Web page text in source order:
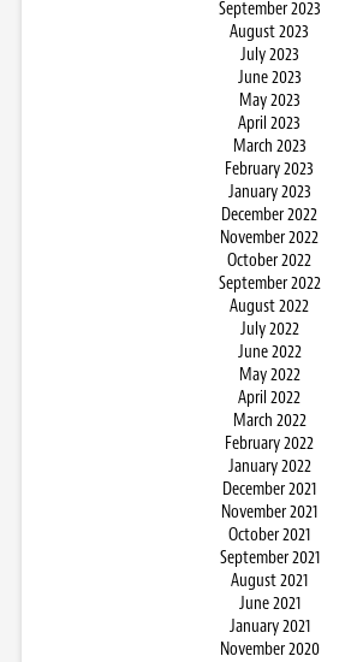
September 2023
August 2023
July 2023
June 2023
May 2023
April 2023
March 2023
February 2023
January 2023
December 2022
November 2022
October 2022
September 2022
August 2022
July 2022
June 2022
May 2022
April 2022
March 2022
February 2022
January 2022
December 2021
November 2021
October 2021
September 2021
August 2021
June 2021
January 2021
November 2020